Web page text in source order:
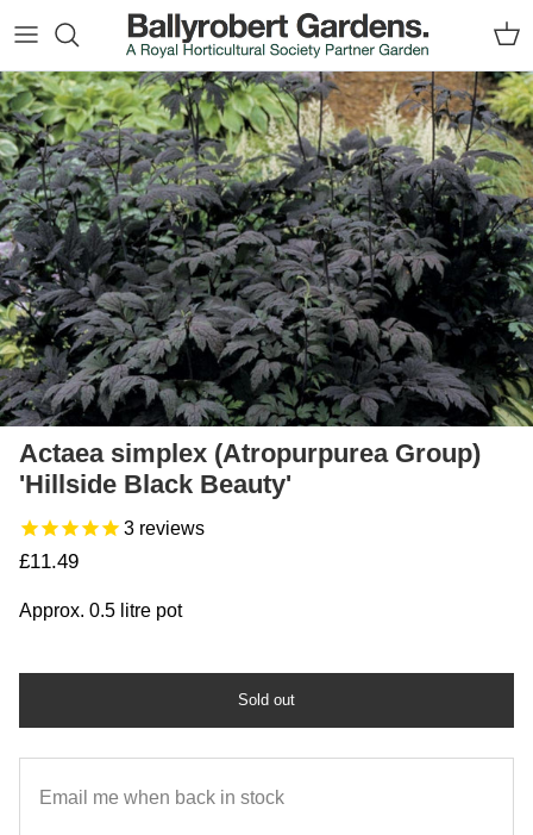
Cart
Skip to product information
Actaea simplex (Atropurpurea Group)
'Hillside Black Beauty'
3 reviews
Regular price
£11.49
Approx. 0.5 litre pot
Sold out
Email me when back in stock